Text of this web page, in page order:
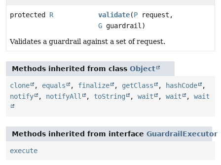
protected R validate(P request,
G guardrail)
Validates a guardrail against a set of request.
Methods inherited from class Object
clone , equals , finalize , getClass , hashCode
,
notify
, notifyAll , toString , wait , wait , wait
Methods inherited from interface GuardrailExecutor
execute